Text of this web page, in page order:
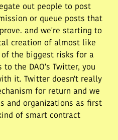
out people to post
or queue posts that
and we're starting to
creation of almost like
of the biggest risks for a
to the DAO's Twitter, you
it. Twitter doesn't really
for return and we
and organizations as first
of smart contract